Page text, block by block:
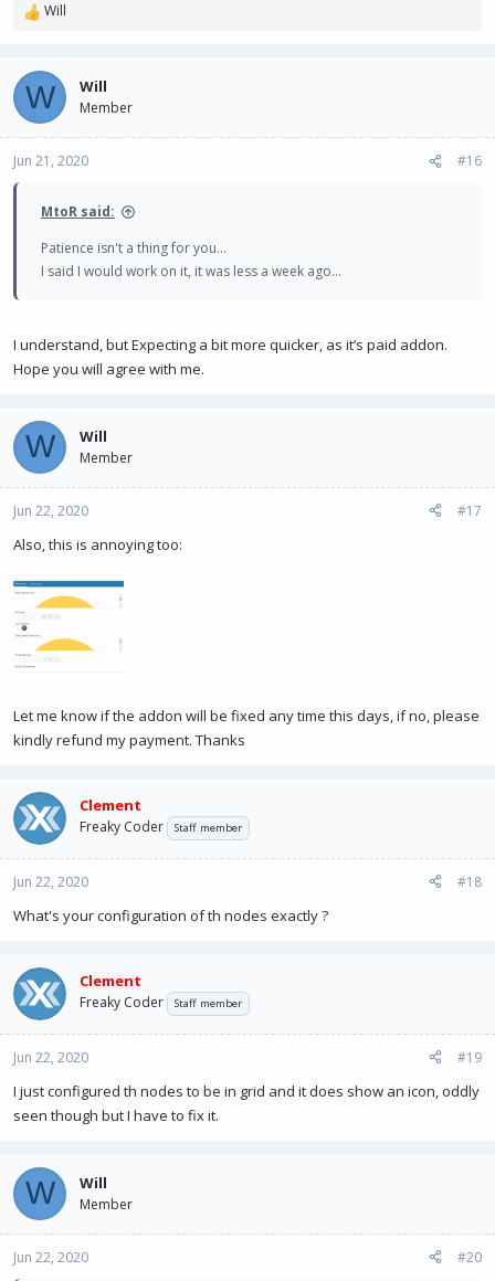
R
c
i
o
n
Will
W Will
Member
Jun 21, 2020 #16
MtoR said:
Patience isn't a thing for you...
I said I would work on it, it was less a week ago...
I understand, but Expecting a bit more quicker, as it’s paid addon.
Hope you will agree with me.
W Will
Member
Jun 22, 2020 #17
Also, this is annoying too:
Let me know if the addon will be fixed any time this days, if no, please
kindly refund my payment. Thanks
Clement
Freaky Coder Staff member
Jun 22, 2020 #18
What's your configuration of th nodes exactly ?
Clement
Freaky Coder Staff member
Jun 22, 2020 #19
I just configured th nodes to be in grid and it does show an icon, oddly
seen though but I have to fix it.
W Will
Member
Jun 22, 2020 #20